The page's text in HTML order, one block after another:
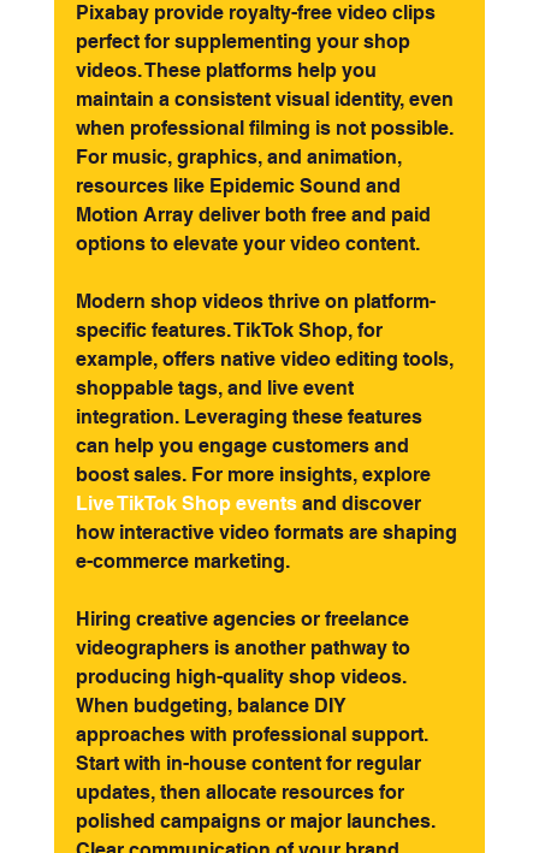
Pixabay provide royalty-free video clips
perfect for supplementing your shop
videos. These platforms help you
maintain a consistent visual identity, even
when professional filming is not possible.
For music, graphics, and animation,
resources like Epidemic Sound and
Motion Array deliver both free and paid
options to elevate your video content.
Modern shop videos thrive on platform-
specific features. TikTok Shop, for
example, offers native video editing tools,
shoppable tags, and live event
integration. Leveraging these features
can help you engage customers and
boost sales. For more insights, explore
Live TikTok Shop events and discover
how interactive video formats are shaping
e-commerce marketing.
Hiring creative agencies or freelance
videographers is another pathway to
producing high-quality shop videos.
When budgeting, balance DIY
approaches with professional support.
Start with in-house content for regular
updates, then allocate resources for
polished campaigns or major launches.